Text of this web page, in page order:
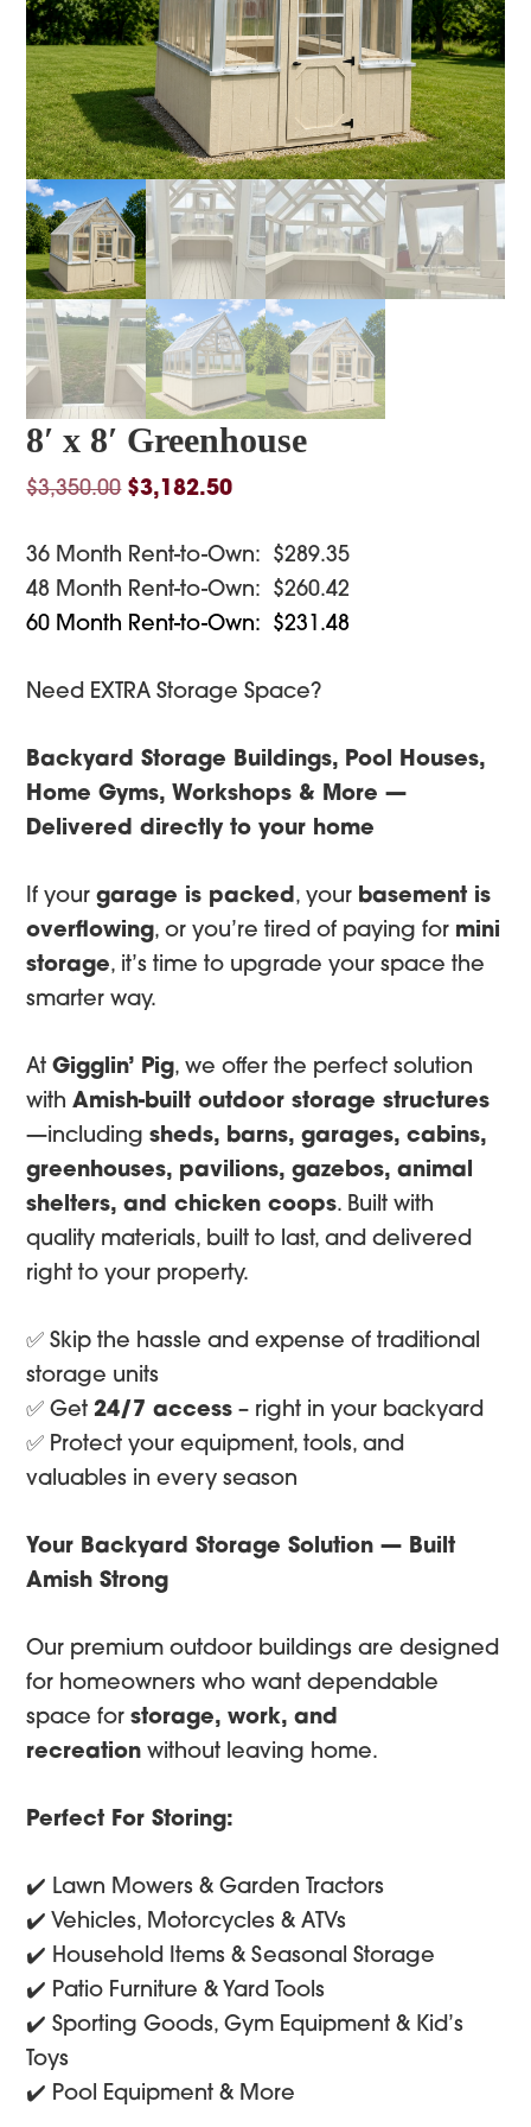
8′ x 8′ Greenhouse
$3,350.00 Original
was:
$3,350.00.
$3,182.50Current
is:
$3,182.50.
36 Month Rent-to-Own: $289.35
48 Month Rent-to-Own: $260.42
60 Month Rent-to-Own: $231.48
Need EXTRA Storage Space?
Backyard Storage Buildings, Pool Houses,
Home Gyms, Workshops & More —
Delivered directly to your home
If yourgarage is packed, your basement is
overflowing, or you’re tired of paying for mini
storage, it’s time to upgrade your space the
smarter way.
AtGigglin’ Pig, we offer the perfect solution
withAmish-built outdoor storage structures
—includingsheds, barns, garages, cabins,
greenhouses, pavilions, gazebos, animal
shelters, and chicken coops. Built with
quality materials, built to last, and delivered
right to your property.
✅ Skip the hassle and expense of traditional
storage units
✅ Get24/7 access – right in your backyard
✅ Protect your equipment, tools, and
valuables in every season
Your Backyard Storage Solution — Built
Amish Strong
Our premium outdoor buildings are designed
for homeowners who want dependable
space forstorage, work, and
recreation without leaving home.
Perfect For Storing:
✔️ Lawn Mowers & Garden Tractors
✔️ Vehicles, Motorcycles & ATVs
✔️ Household Items & Seasonal Storage
✔️ Patio Furniture & Yard Tools
✔️ Sporting Goods, Gym Equipment & Kid’s
Toys
✔️ Pool Equipment & More